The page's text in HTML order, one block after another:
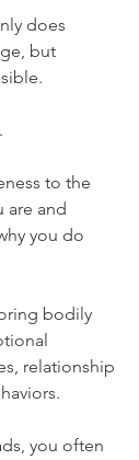
does
but
to the
are and
you do
bodily
relationship
you often